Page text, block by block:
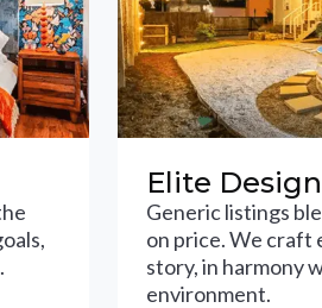
Elite
Generic listings
on price. We craft
story, in harmony
environment.